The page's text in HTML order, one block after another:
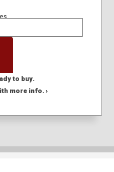
to buy.
more info. ›